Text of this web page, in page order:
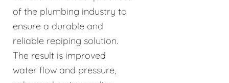
of the plumbing industry to
ensure a durable and
reliable repiping solution.
The result is improved
water flow and pressure,